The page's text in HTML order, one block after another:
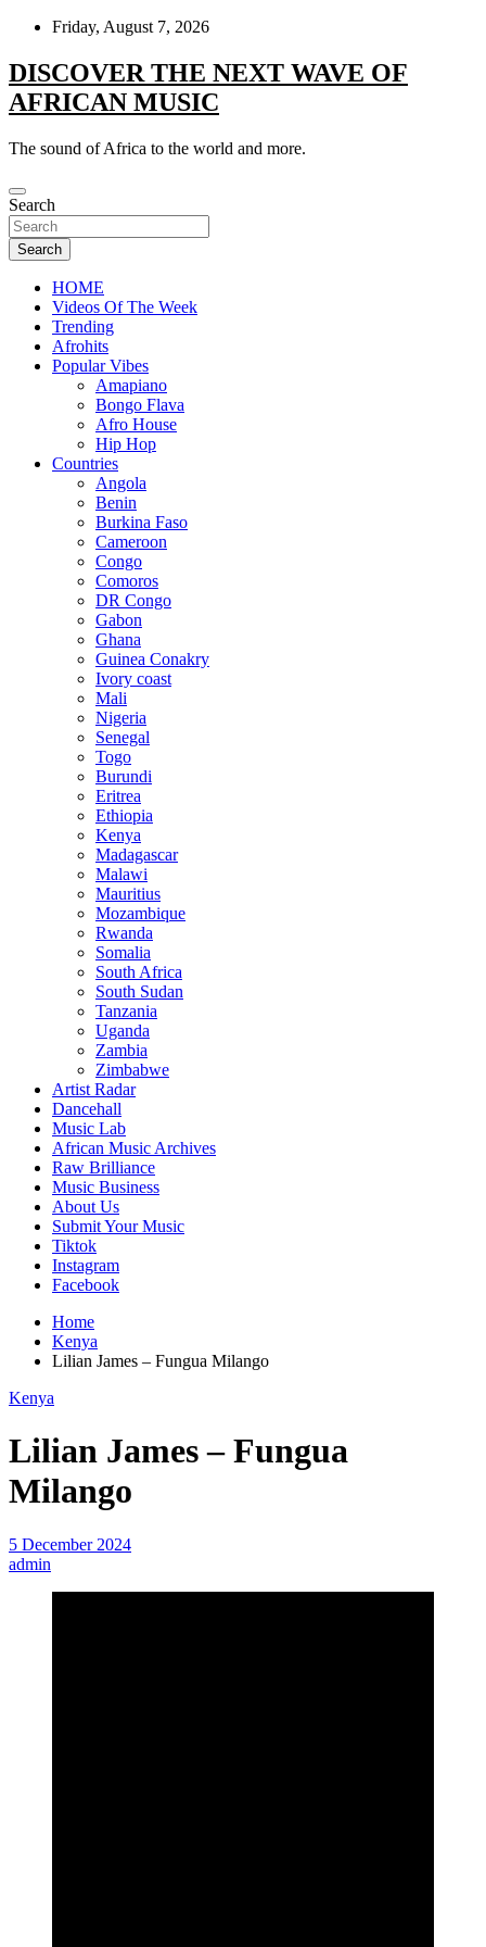
Skip
content
Friday, August 7, 2026
DISCOVER THE NEXT WAVE OF
AFRICAN MUSIC
The sound of Africa to the world and more.
Search
Search
HOME
Videos Of The Week
Trending
Afrohits
Popular Vibes
Amapiano
Bongo Flava
Afro House
Hip Hop
Countries
Angola
Benin
Burkina Faso
Cameroon
Congo
Comoros
DR Congo
Gabon
Ghana
Guinea Conakry
Ivory coast
Mali
Nigeria
Senegal
Togo
Burundi
Eritrea
Ethiopia
Kenya
Madagascar
Malawi
Mauritius
Mozambique
Rwanda
Somalia
South Africa
South Sudan
Tanzania
Uganda
Zambia
Zimbabwe
Artist Radar
Dancehall
Music Lab
African Music Archives
Raw Brilliance
Music Business
About Us
Submit Your Music
Tiktok
Instagram
Facebook
Home
Kenya
Lilian James – Fungua Milango
Kenya
Lilian James – Fungua
Milango
5 December 2024
admin